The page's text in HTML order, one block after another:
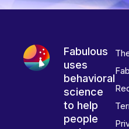
Fabulous
uses
behavioral
science
to help
people